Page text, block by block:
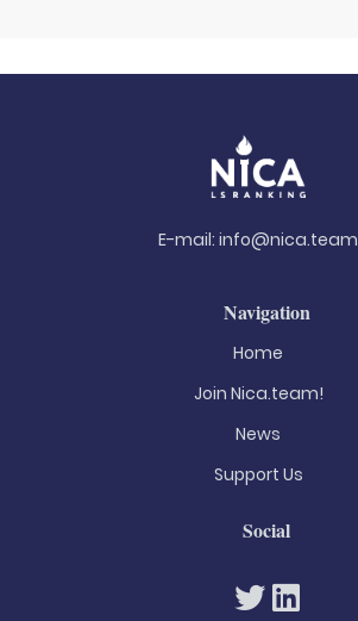
E-mail: info@nica.team
Navigation
Home
Join Nica.team!
News
Support Us
Social